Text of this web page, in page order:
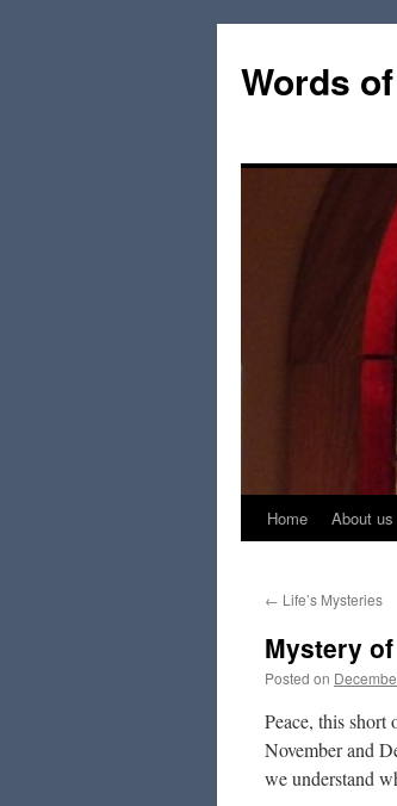
Words
Skip
content
Home About us
← Life’s Mysteries
Mystery
Posted on
Peace, this
November and
we understand